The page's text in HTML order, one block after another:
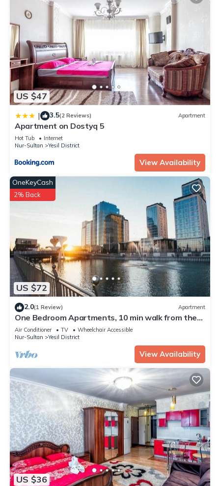
US $47
| 3.5(2 Reviews) Apartment
Apartment on Dostyq 5
Hot Tub
Internet
Nur-Sultan
Yesil District
View Availability
US $72
OneKeyCash
2% Back
2.0(1 Review) Apartment
One Bedroom Apartments, 10 min walk from the
city
Air Conditioner TV
Wheelchair Accessible
Nur-Sultan
Yesil District
View Availability
US $36